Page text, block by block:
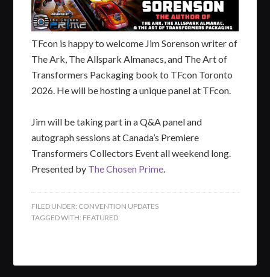
TFcon is happy to welcome Jim Sorenson writer of
The Ark, The Allspark Almanacs, and The Art of
Transformers Packaging book to TFcon Toronto
2026. He will be hosting a unique panel at TFcon.
Jim will be taking part in a Q&A panel and
autograph sessions at Canada’s Premiere
Transformers Collectors Event all weekend long.
Presented by The Chosen Prime.
FILED UNDER: CONVENTION UPDATES
TAGGED WITH: FEATURED